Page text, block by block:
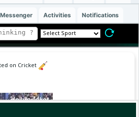
Messenger Activities Notifications
on Cricket